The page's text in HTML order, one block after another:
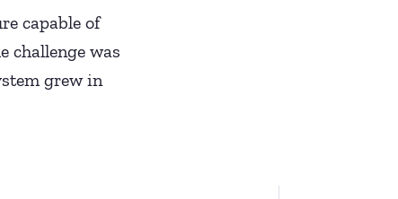
capable of
challenge was
grew in